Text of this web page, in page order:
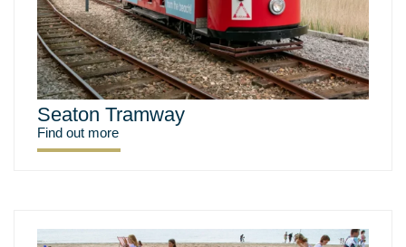
Seaton Tramway
Find out more